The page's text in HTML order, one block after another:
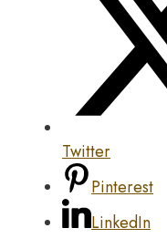
Twitter
Pinterest
LinkedIn